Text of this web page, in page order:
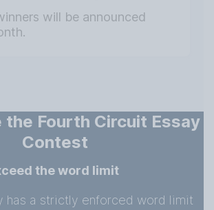
will be announced
the Fourth Circuit Essay
Contest
the word limit
has a strictly enforced word limit